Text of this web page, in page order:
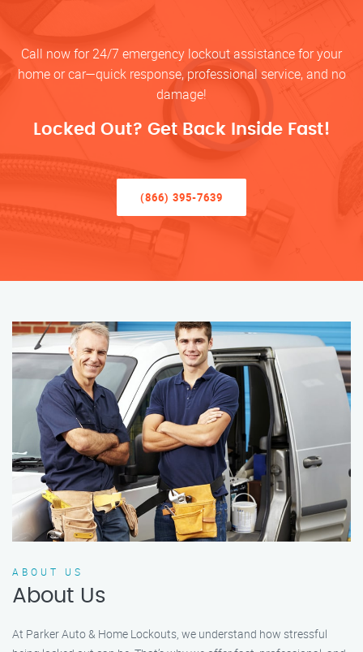
Call now for 24/7 emergency lockout assistance for your
home or car—quick response, professional service, and no
damage!
Locked Out? Get Back Inside Fast!
(866) 395-7639
ABOUT US
About Us
At Parker Auto & Home Lockouts, we understand how stressful